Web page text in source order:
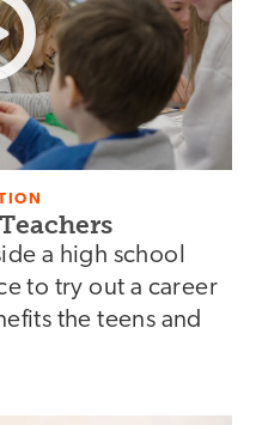
a high school
to try out a career
the teens and